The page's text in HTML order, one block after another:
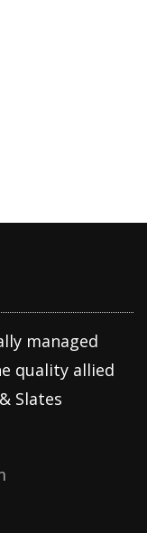
managed
quality allied
Slates